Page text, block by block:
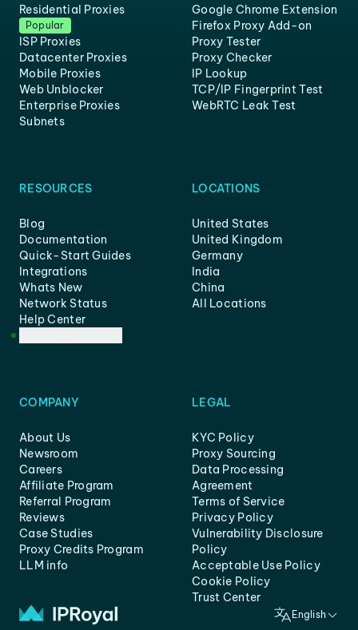
Residential Proxies
Popular
ISP Proxies
Datacenter Proxies
Mobile Proxies
Web Unblocker
Enterprise Proxies
Subnets
Google Chrome Extension
Firefox Proxy Add-on
Proxy Tester
Proxy Checker
IP Lookup
TCP/IP Fingerprint Test
WebRTC Leak Test
RESOURCES
Blog
Documentation
Quick-Start Guides
Integrations
Whats New
Network Status
Help Center
LOCATIONS
United States
United Kingdom
Germany
India
China
All Locations
COMPANY
About Us
Newsroom
Careers
Affiliate Program
Referral Program
Reviews
Case Studies
Proxy Credits Program
LLM info
LEGAL
KYC Policy
Proxy Sourcing
Data Processing
Agreement
Terms of Service
Privacy Policy
Vulnerability Disclosure
Policy
Acceptable Use Policy
Cookie Policy
Trust Center
English